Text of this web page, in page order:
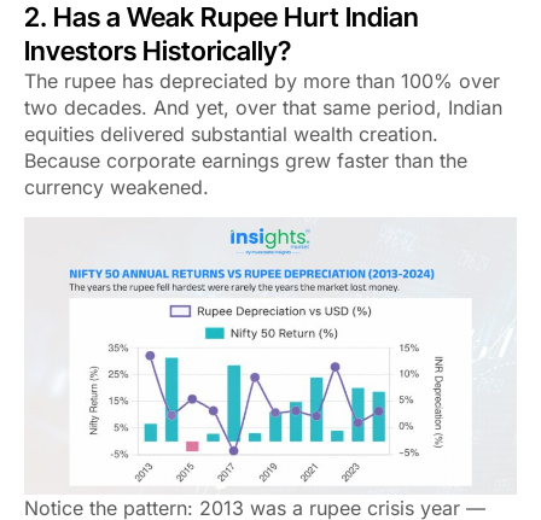
2. Has a Weak Rupee Hurt Indian
Investors Historically?
The rupee has depreciated by more than 100% over
two decades. And yet, over that same period, Indian
equities delivered substantial wealth creation.
Because corporate earnings grew faster than the
currency weakened.
Notice the pattern: 2013 was a rupee crisis year —